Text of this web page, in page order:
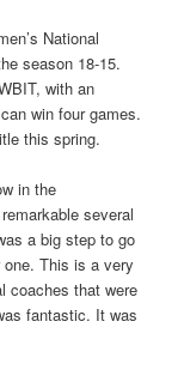
National
season 18-15.
with an
win four games.
this spring.
in the
several
a big step to go
one. This is a very
coaches that were
fantastic. It was